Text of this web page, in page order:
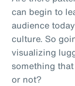
can begin to
audience
culture. So
visualizing
something
or not?